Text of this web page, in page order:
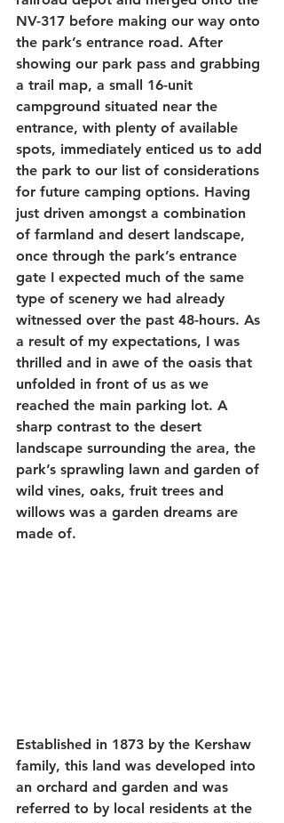
NV-317 before making our way onto
the park’s entrance road. After
showing our park pass and grabbing
a trail map, a small 16-unit
campground situated near the
entrance, with plenty of available
spots, immediately enticed us to add
the park to our list of considerations
for future camping options. Having
just driven amongst a combination
of farmland and desert landscape,
once through the park’s entrance
gate I expected much of the same
type of scenery we had already
witnessed over the past 48-hours. As
a result of my expectations, I was
thrilled and in awe of the oasis that
unfolded in front of us as we
reached the main parking lot. A
sharp contrast to the desert
landscape surrounding the area, the
park’s sprawling lawn and garden of
wild vines, oaks, fruit trees and
willows was a garden dreams are
made of.
Established in 1873 by the Kershaw
family, this land was developed into
an orchard and garden and was
referred to by local residents at the